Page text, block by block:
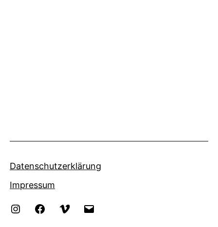
Datenschutzerklärung
Impressum
InstagramFacebook
Vimeo